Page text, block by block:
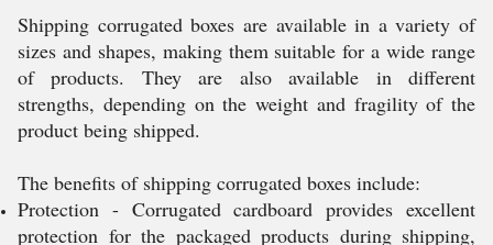
Shipping corrugated boxes are available in a variety of
sizes and shapes, making them suitable for a wide range
of products. They are also available in different
strengths, depending on the weight and fragility of the
product being shipped.
The benefits of shipping corrugated boxes include:
Protection - Corrugated cardboard provides excellent
protection for the packaged products during shipping,